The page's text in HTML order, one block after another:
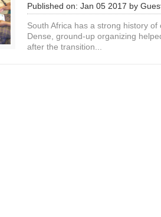
Published on: Jan 05 2017 by
South Africa has a strong history
Dense, ground-up organizing
after the transition...